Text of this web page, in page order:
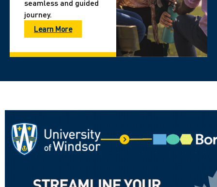
seamless and guided
journey.
Learn More